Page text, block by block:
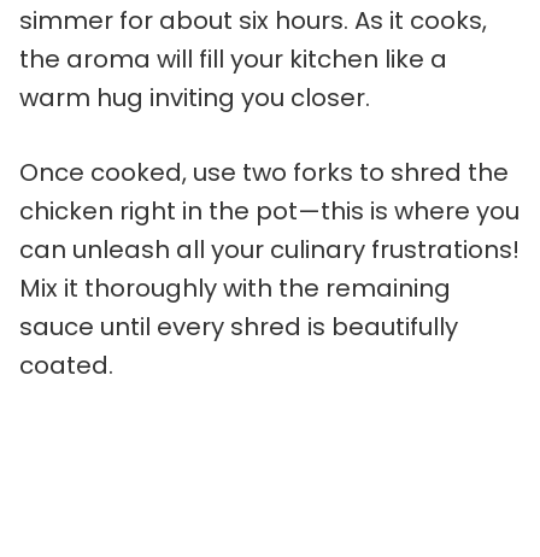
simmer for about six hours. As it cooks,
the aroma will fill your kitchen like a
warm hug inviting you closer.
Once cooked, use two forks to shred the
chicken right in the pot—this is where you
can unleash all your culinary frustrations!
Mix it thoroughly with the remaining
sauce until every shred is beautifully
coated.